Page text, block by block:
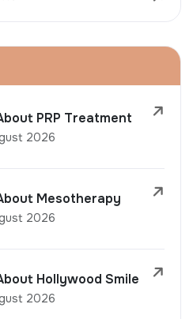
PRP Treatment
2026
Mesotherapy
2026
Hollywood Smile
2026